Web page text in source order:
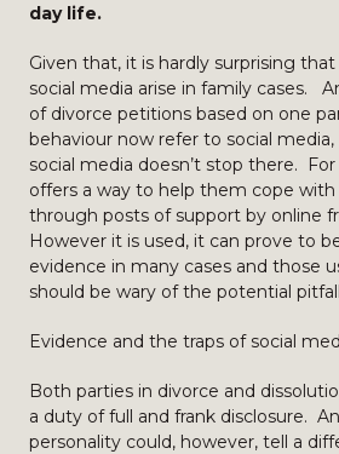
day life.
Given that, it is hardly surprising
social media arise in family cases.
of divorce petitions based on one
behaviour now refer to social
social media doesn’t stop there.
offers a way to help them cope
through posts of support by online
However it is used, it can prove to
evidence in many cases and those
should be wary of the potential
Evidence and the traps of social
Both parties in divorce and
a duty of full and frank disclosure.
personality could, however, tell a